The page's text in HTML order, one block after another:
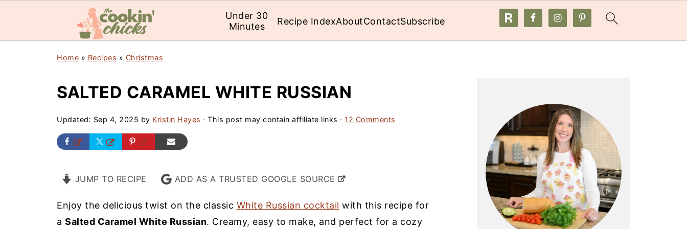
Under 30
Minutes
Recipe IndexAboutContactSubscribe
Home » Recipes » Christmas
SALTED CARAMEL WHITE RUSSIAN
Updated: Sep 4, 2025 by Kristin Hayes · This post may contain affiliate links · 12 Comments
JUMP TO RECIPE ADD AS A TRUSTED GOOGLE SOURCE
Enjoy the delicious twist on the classic White Russian cocktail with this recipe for
a Salted Caramel White Russian. Creamy, easy to make, and perfect for a cozy